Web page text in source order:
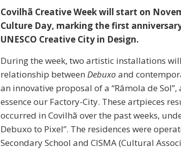
Covilhã Creative Week will start on
Culture Day, marking the first
UNESCO Creative City in Design.
During the week, two artistic installations
relationship between Debuxo and
an innovative proposal of a “Râmola de
essence our Factory-City. These artpieces
occurred in Covilhã over the past weeks,
Debuxo to Pixel”. The residences were
Secondary School and CISMA (Cultural